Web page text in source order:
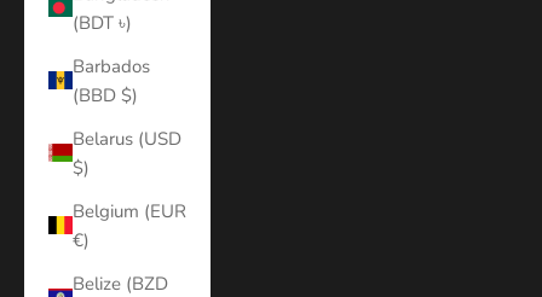
(BDT ৳)
Barbados
(BBD $)
Belarus (USD
$)
Belgium (EUR
€)
Belize (BZD